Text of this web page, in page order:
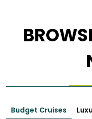
Budget Cruises